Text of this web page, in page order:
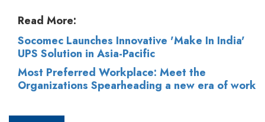
Read More:
Socomec Launches Innovative 'Make In India'
UPS Solution in Asia-Pacific
Most Preferred Workplace: Meet the
Organizations Spearheading a new era of work